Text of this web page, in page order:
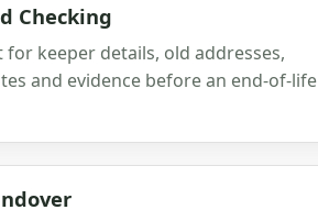
Checking
keeper details, old addresses,
and evidence before an end-of-life